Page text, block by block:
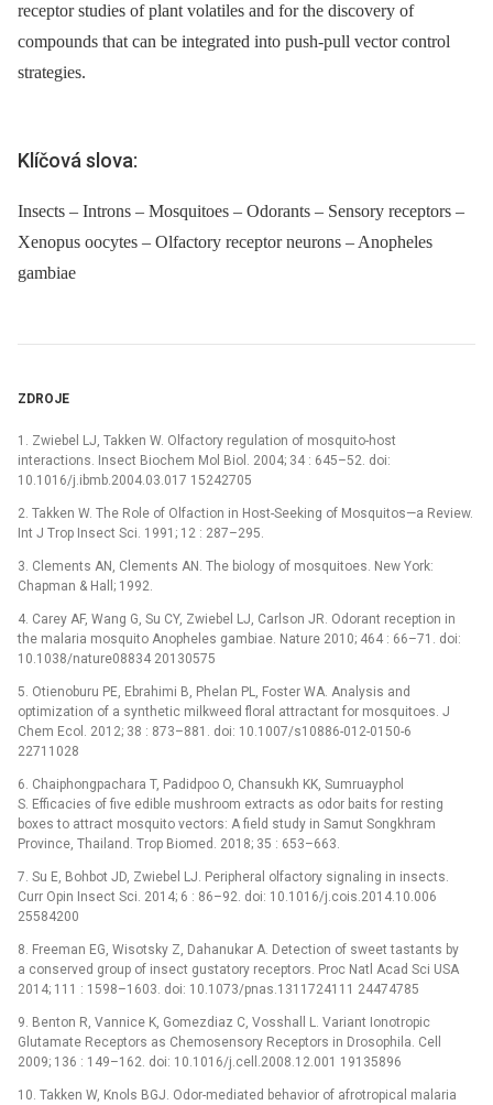
receptor studies of plant volatiles and for the discovery of
compounds that can be integrated into push-pull vector control
strategies.
Klíčová slova:
Insects – Introns – Mosquitoes – Odorants – Sensory receptors –
Xenopus oocytes – Olfactory receptor neurons – Anopheles
gambiae
ZDROJE
1. Zwiebel LJ, Takken W. Olfactory regulation of mosquito-host
interactions. Insect Biochem Mol Biol. 2004; 34 : 645–52. doi:
10.1016/j.ibmb.2004.03.017 15242705
2. Takken W. The Role of Olfaction in Host-Seeking of Mosquitos—a Review.
Int J Trop Insect Sci. 1991; 12 : 287–295.
3. Clements AN, Clements AN. The biology of mosquitoes. New York:
Chapman & Hall; 1992.
4. Carey AF, Wang G, Su CY, Zwiebel LJ, Carlson JR. Odorant reception in
the malaria mosquito Anopheles gambiae. Nature 2010; 464 : 66–71. doi:
10.1038/nature08834 20130575
5. Otienoburu PE, Ebrahimi B, Phelan PL, Foster WA. Analysis and
optimization of a synthetic milkweed floral attractant for mosquitoes. J
Chem Ecol. 2012; 38 : 873–881. doi: 10.1007/s10886-012-0150-6
22711028
6. Chaiphongpachara T, Padidpoo O, Chansukh KK, Sumruayphol
S. Efficacies of five edible mushroom extracts as odor baits for resting
boxes to attract mosquito vectors: A field study in Samut Songkhram
Province, Thailand. Trop Biomed. 2018; 35 : 653–663.
7. Su E, Bohbot JD, Zwiebel LJ. Peripheral olfactory signaling in insects.
Curr Opin Insect Sci. 2014; 6 : 86–92. doi: 10.1016/j.cois.2014.10.006
25584200
8. Freeman EG, Wisotsky Z, Dahanukar A. Detection of sweet tastants by
a conserved group of insect gustatory receptors. Proc Natl Acad Sci USA
2014; 111 : 1598–1603. doi: 10.1073/pnas.1311724111 24474785
9. Benton R, Vannice K, Gomezdiaz C, Vosshall L. Variant Ionotropic
Glutamate Receptors as Chemosensory Receptors in Drosophila. Cell
2009; 136 : 149–162. doi: 10.1016/j.cell.2008.12.001 19135896
10. Takken W, Knols BGJ. Odor-mediated behavior of afrotropical malaria